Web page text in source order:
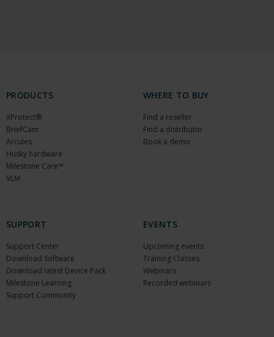
PRODUCTS
XProtect®
BriefCam
Arcules
Husky hardware
Milestone Care™
VLM
WHERE TO BUY
Find a reseller
Find a distributor
Book a demo
SUPPORT
Support Center
Download Software
Download latest Device Pack
Milestone Learning
Support Community
EVENTS
Upcoming events
Training Classes
Webinars
Recorded webinars